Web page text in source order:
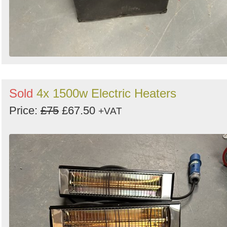
Sold 4x 1500w Electric Heaters
Price: £75 £67.50 +VAT